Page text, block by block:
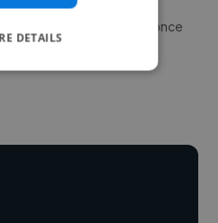
release funds only once
DETAILS